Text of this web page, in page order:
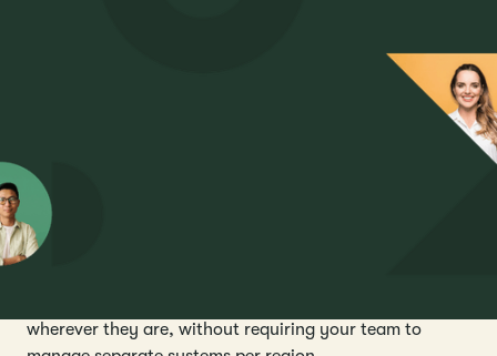
residency, so global teams stay consistent wherever
Reach every candidate in their language
Candidate touchpoints, including careers sites,
application forms, interview scheduling, offer letters,
wherever they are, without requiring your team to